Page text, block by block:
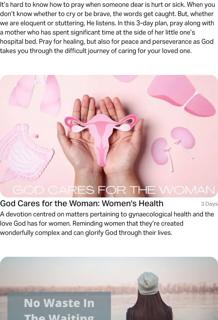
It’s hard to know how to pray when someone dear is hurt or sick. When you
don’t know whether to cry or be brave, the words get caught. But, whether
we are eloquent or stuttering, He listens. In this 3-day plan, pray along with
a mother who has spent significant time at the side of her little one’s
hospital bed. Pray for healing, but also for peace and perseverance as God
takes you through the difficult journey of caring for your loved one.
God Cares for the Woman: Women's Health 3 Days
A devotion centred on matters pertaining to gynaecological health and the
love God has for women. Reminding women that they’re created
wonderfully complex and can glorify God through their lives.